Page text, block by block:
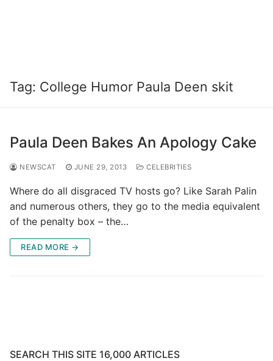
Tag: College Humor Paula Deen skit
Paula Deen Bakes An Apology Cake
NEWSCAT JUNE 29, 2013 CELEBRITIES
Where do all disgraced TV hosts go? Like Sarah Palin
and numerous others, they go to the media equivalent
of the penalty box – the…
READ MORE →
SEARCH THIS SITE 16,000 ARTICLES